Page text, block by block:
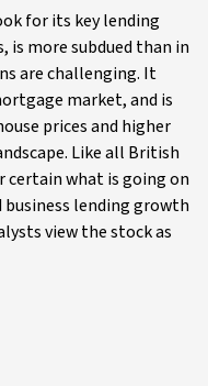
for its key lending
is more subdued than in
are challenging. It
market, and is
prices and higher
Like all British
certain what is going on
lending growth
view the stock as